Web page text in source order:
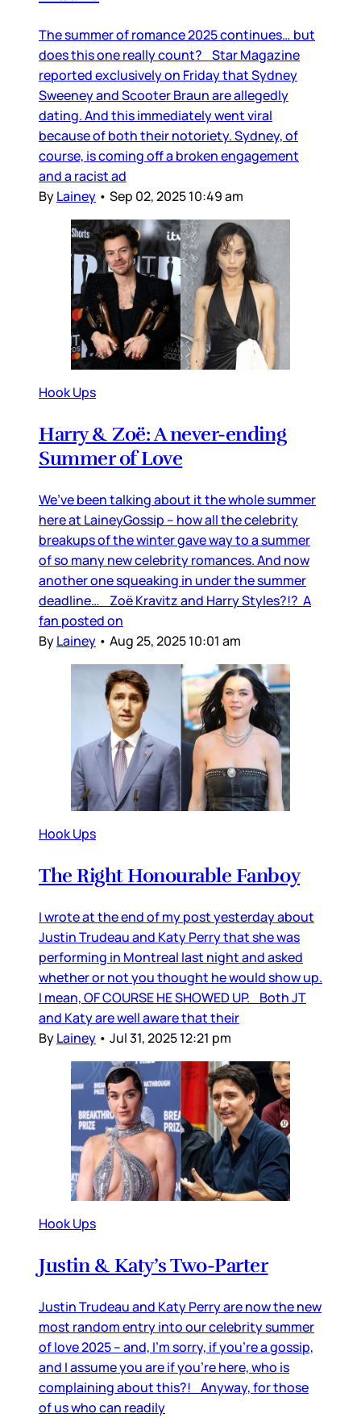
The summer of romance 2025 continues… but
does this one really count? Star Magazine
reported exclusively on Friday that Sydney
Sweeney and Scooter Braun are allegedly
dating. And this immediately went viral
because of both their notoriety. Sydney, of
course, is coming off a broken engagement
and a racist ad
ByLainey • Sep 02, 2025 10:49 am
Hook Ups
Harry & Zoë: A never-ending
Summer of Love
We’ve been talking about it the whole summer
here at LaineyGossip – how all the celebrity
breakups of the winter gave way to a summer
of so many new celebrity romances. And now
another one squeaking in under the summer
deadline… Zoë Kravitz and Harry Styles?!? A
fan posted on
ByLainey • Aug 25, 2025 10:01 am
Hook Ups
The Right Honourable Fanboy
I wrote at the end of my post yesterday about
Justin Trudeau and Katy Perry that she was
performing in Montreal last night and asked
whether or not you thought he would show up.
I mean, OF COURSE HE SHOWED UP. Both JT
and Katy are well aware that their
ByLainey • Jul 31, 2025 12:21 pm
Hook Ups
Justin & Katy’s Two-Parter
Justin Trudeau and Katy Perry are now the new
most random entry into our celebrity summer
of love 2025 – and, I’m sorry, if you’re a gossip,
and I assume you are if you’re here, who is
complaining about this?! Anyway, for those
of us who can readily